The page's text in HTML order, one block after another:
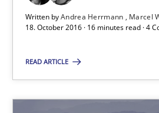
Written byAndrea Herrmann
Marcel
18. October 2016 · 16 minutes read · 4
READ ARTICLE
Studies and Research
Andrea Herrmann
Marcel Weber